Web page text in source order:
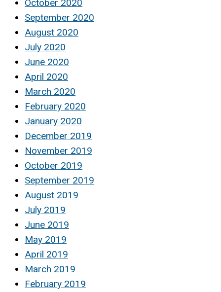
October 2020
September 2020
August 2020
July 2020
June 2020
April 2020
March 2020
February 2020
January 2020
December 2019
November 2019
October 2019
September 2019
August 2019
July 2019
June 2019
May 2019
April 2019
March 2019
February 2019